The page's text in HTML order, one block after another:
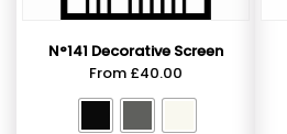
N°141 Decorative Screen
From £40.00